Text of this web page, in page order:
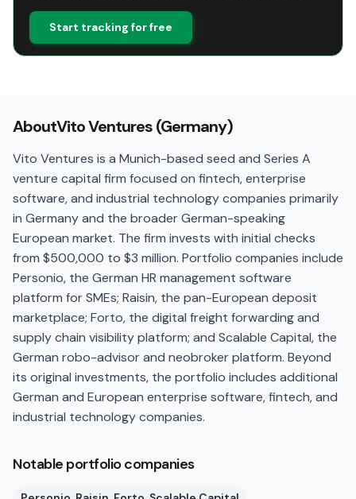
Start tracking for free
AboutVito Ventures (Germany)
Vito Ventures is a Munich-based seed and Series A
venture capital firm focused on fintech, enterprise
software, and industrial technology companies primarily
in Germany and the broader German-speaking
European market. The firm invests with initial checks
from $500,000 to $3 million. Portfolio companies include
Personio, the German HR management software
platform for SMEs; Raisin, the pan-European deposit
marketplace; Forto, the digital freight forwarding and
supply chain visibility platform; and Scalable Capital, the
German robo-advisor and neobroker platform. Beyond
its original investments, the portfolio includes additional
German and European enterprise software, fintech, and
industrial technology companies.
Notable portfolio companies